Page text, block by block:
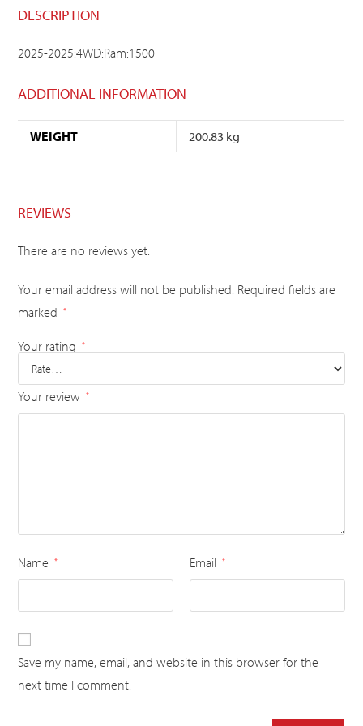
DESCRIPTION
2025-2025:4WD:Ram:1500
ADDITIONAL INFORMATION
WEIGHT 200.83 kg
REVIEWS
There are no reviews yet.
Your email address will not be published. Required fields are
marked
*
Your rating *
Your review *
Name * Email *
Save my name, email, and website in this browser for the
next time I comment.